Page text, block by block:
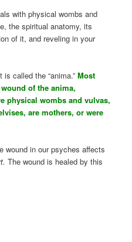
with physical wombs and
the spiritual anatomy, its
of it, and reveling in your
called the “anima.”Most
of the anima,
physical wombs and vulvas,
are mothers, or were
wound in our psyches affects
The wound is healed by this